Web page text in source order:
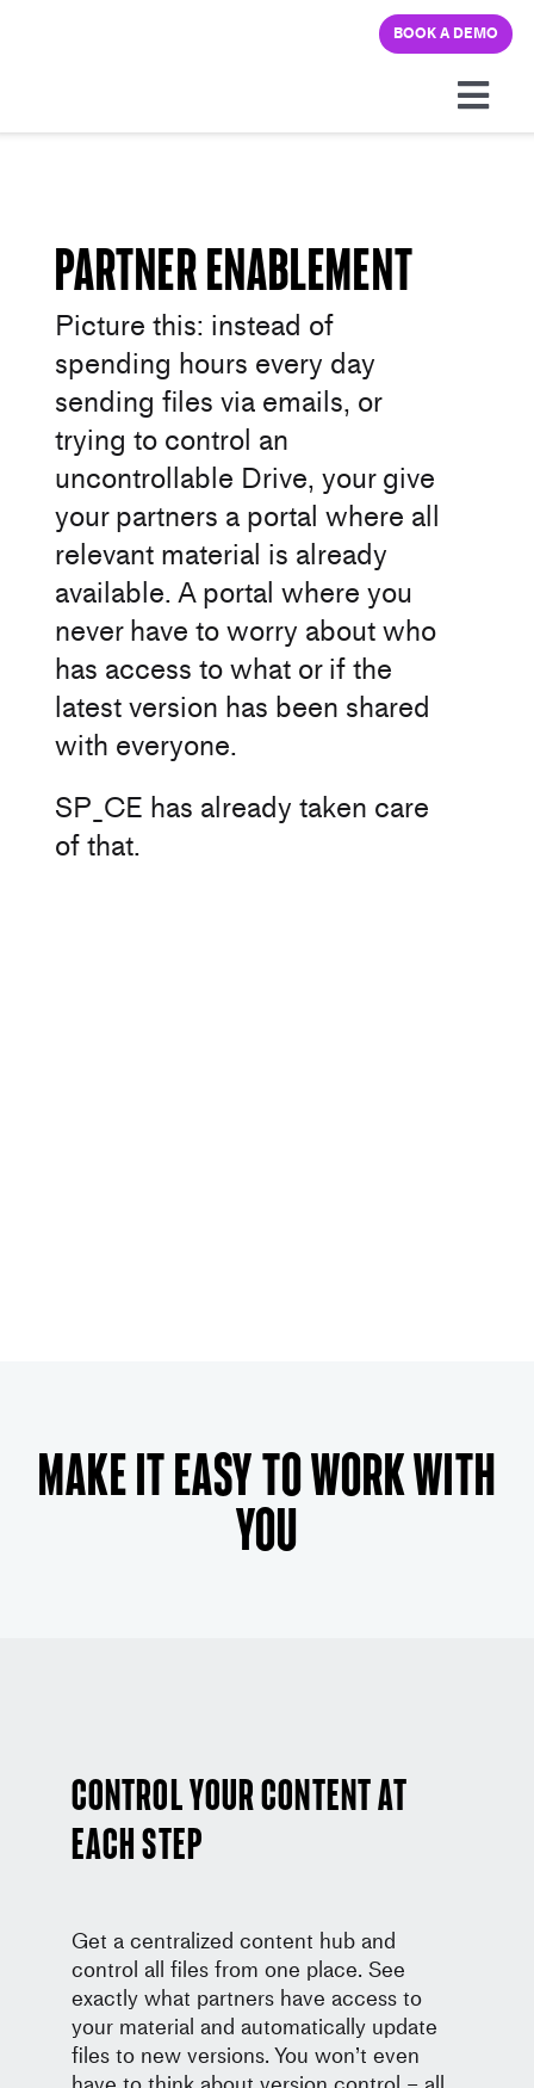
BOOK A DEMO
Solutions
Pricing
Learning hub
Company
Partner Enablement
Picture this: instead of
spending hours every day
sending files via emails, or
trying to control an
uncontrollable Drive, your give
your partners a portal where all
relevant material is already
available. A portal where you
never have to worry about who
has access to what or if the
latest version has been shared
with everyone.
SP_CE has already taken care
of that.
Make it easy to work with
you
Control your content at
each step
Get a centralized content hub and
control all files from one place. See
exactly what partners have access to
your material and automatically update
files to new versions. You won’t even